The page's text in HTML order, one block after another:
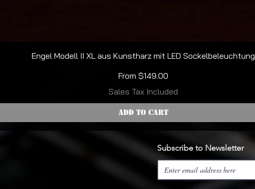
Quick View
Engel Modell II XL aus Kunstharz mit LED Sockelbeleuchtung
From $149.00
Sale Price
Sales Tax Included
Add to Cart
Subscribe to Newsletter